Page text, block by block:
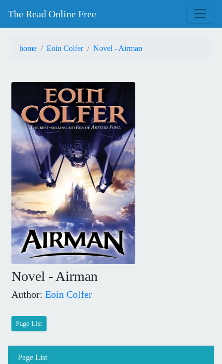
The Read Online Free
home Eoin Colfer Novel - Airman
Novel - Airman
Author: Eoin Colfer
Page List
Page List